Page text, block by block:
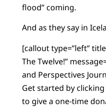
flood” coming.
And as they say in
[callout type=”left”
The Twelve!”
and Perspectives
Get started by
to give a one-time